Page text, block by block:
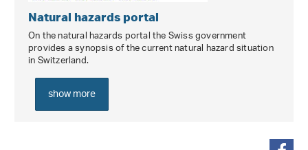
Natural hazards portal
On the natural hazards portal the Swiss government
provides a synopsis of the current natural hazard situation
in Switzerland.
show more